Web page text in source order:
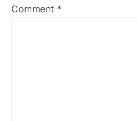
Comment *